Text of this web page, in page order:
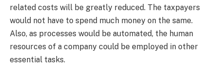
related costs will be greatly reduced. The taxpayers
would not have to spend much money on the same.
Also, as processes would be automated, the human
resources of a company could be employed in other
essential tasks.